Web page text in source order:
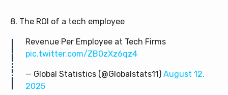
8. The ROI of a tech employee
Revenue Per Employee at Tech Firms
pic.twitter.com/ZB0zXz6qz4
— Global Statistics (@Globalstats11) August 12,
2025